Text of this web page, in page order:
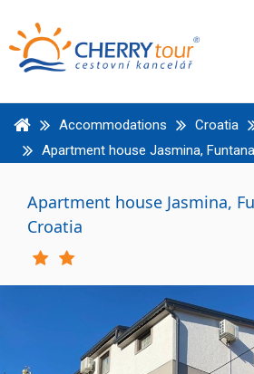
Accommodations Croatia
Apartment house Jasmina,
Apartment house Jasmina,
Croatia